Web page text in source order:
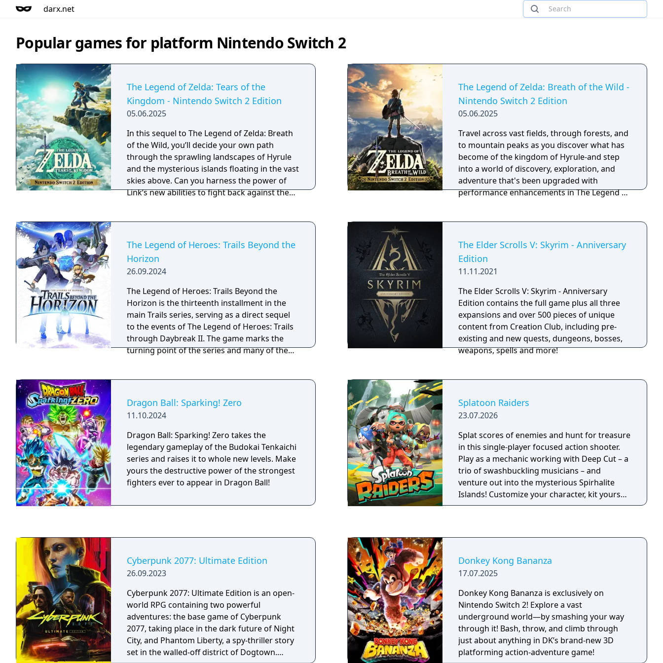
darx.net
Popular games for platform Nintendo Switch 2
The Legend of Zelda: Tears of the
Kingdom - Nintendo Switch 2 Edition
05.06.2025
In this sequel to The Legend of Zelda: Breath
of the Wild, you’ll decide your own path
through the sprawling landscapes of Hyrule
and the mysterious islands floating in the vast
skies above. Can you harness the power of
Link’s new abilities to fight back against the
experience the game with additional lore!
The Legend of Zelda: Breath of the Wild -
Nintendo Switch 2 Edition
05.06.2025
Travel across vast fields, through forests, and
to mountain peaks as you discover what has
become of the kingdom of Hyrule-and step
into a world of discovery, exploration, and
adventure that's been upgraded with
performance enhancements in The Legend of
textures, this thrilling open-air adventure has
never looked better! The wilds of Hyrule make
for a puzzling game of survival. Climb cliffs to
scope out a destination; then cross great
distances with the Paraglider or the horses
you've tamed. You'll discover items for
crafting, beasts to hunt, and plants to forage.
Scavenge weapons and armor...or claim them
from enemies! From hammers to helmets,
items have specific stats, resistances, effects,
and levels of durability. Use everything at your
shrines. Luckily, the in-game Sheikah Slate can
enemies in clever ways.
The Legend of Heroes: Trails Beyond the
Horizon
26.09.2024
The Legend of Heroes: Trails Beyond the
Horizon is the thirteenth installment in the
main Trails series, serving as a direct sequel
to the events of The Legend of Heroes: Trails
through Daybreak II. The game marks the
turning point of the series and many of the
The Elder Scrolls V: Skyrim - Anniversary
Edition
11.11.2021
The Elder Scrolls V: Skyrim - Anniversary
Edition contains the full game plus all three
expansions and over 500 pieces of unique
content from Creation Club, including pre-
existing and new quests, dungeons, bosses,
weapons, spells and more!
Dragon Ball: Sparking! Zero
11.10.2024
Dragon Ball: Sparking! Zero takes the
legendary gameplay of the Budokai Tenkaichi
series and raises it to whole new levels. Make
yours the destructive power of the strongest
fighters ever to appear in Dragon Ball!
Splatoon Raiders
23.07.2026
Splat scores of enemies and hunt for treasure
in this single-player focused action shooter.
Play as a mechanic working with Deep Cut – a
trio of swashbuckling musicians – and
venture out into the mysterious Spirhalite
Islands! Customize your character, kit yourself
out with mechanical gadgets and ink-
member of Deep Cut will raid alongside you in
a powerful bot. You can also join with up to
three other players online or via local
wireless.
Cyberpunk 2077: Ultimate Edition
26.09.2023
Cyberpunk 2077: Ultimate Edition is an open-
world RPG containing two powerful
adventures: the base game of Cyberpunk
2077, taking place in the dark future of Night
City, and Phantom Liberty, a spy-thriller story
set in the walled-off district of Dogtown.
Donkey Kong Bananza
17.07.2025
Donkey Kong Bananza is exclusively on
Nintendo Switch 2! Explore a vast
underground world—by smashing your way
through it! Bash, throw, and climb through
just about anything in DK’s brand-new 3D
platforming action-adventure game!